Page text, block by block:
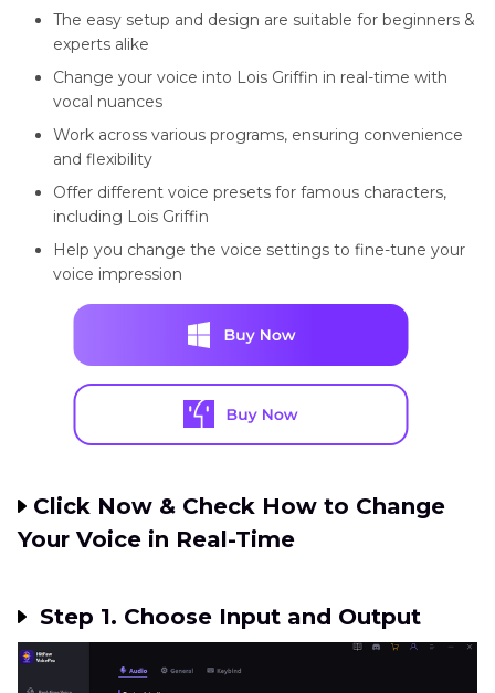
The easy setup and design are suitable for beginners &
experts alike
Change your voice into Lois Griffin in real-time with
vocal nuances
Work across various programs, ensuring convenience
and flexibility
Offer different voice presets for famous characters,
including Lois Griffin
Help you change the voice settings to fine-tune your
voice impression
Click Now & Check How to Change
Your Voice in Real-Time
Step 1. Choose Input and Output